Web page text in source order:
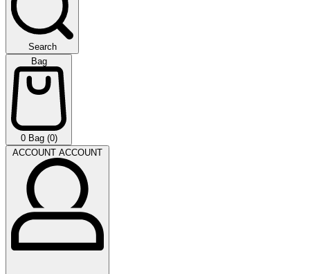
Search
Bag
0 Bag (0)
ACCOUNT ACCOUNT